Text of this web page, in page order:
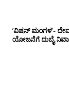
‘ವಿಷನ್ ಮಂಗಳ’-
ಯೋಜನೆಗೆ ದುಬೈ